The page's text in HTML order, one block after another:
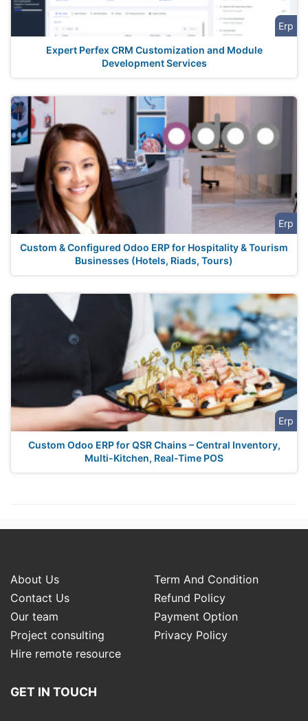
Erp
Expert Perfex CRM Customization and Module
Development Services
Erp
Custom & Configured Odoo ERP for Hospitality & Tourism
Businesses (Hotels, Riads, Tours)
Erp
Custom Odoo ERP for QSR Chains – Central Inventory,
Multi-Kitchen, Real-Time POS
About Us
Term And Condition
Contact Us
Refund Policy
Our team
Payment Option
Project consulting
Privacy Policy
Hire remote resource
GET IN TOUCH